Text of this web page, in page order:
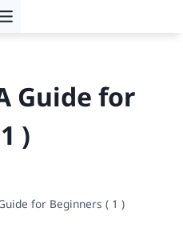
Guide for
)
for Beginners ( 1 )